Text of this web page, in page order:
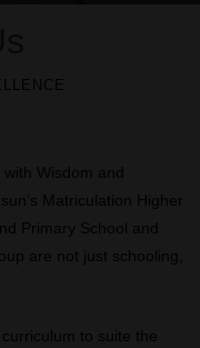
Wisdom and
Matriculation Higher
Primary School and
are not just schooling,
to suite the